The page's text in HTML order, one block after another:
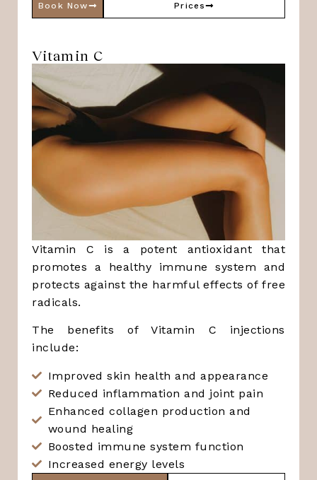
Book Now Prices
Vitamin C
Vitamin C is a potent antioxidant that
promotes a healthy immune system and
protects against the harmful effects of free
radicals.
The benefits of Vitamin C injections
include:
Improved skin health and appearance
Reduced inflammation and joint pain
Enhanced collagen production and
wound healing
Boosted immune system function
Increased energy levels